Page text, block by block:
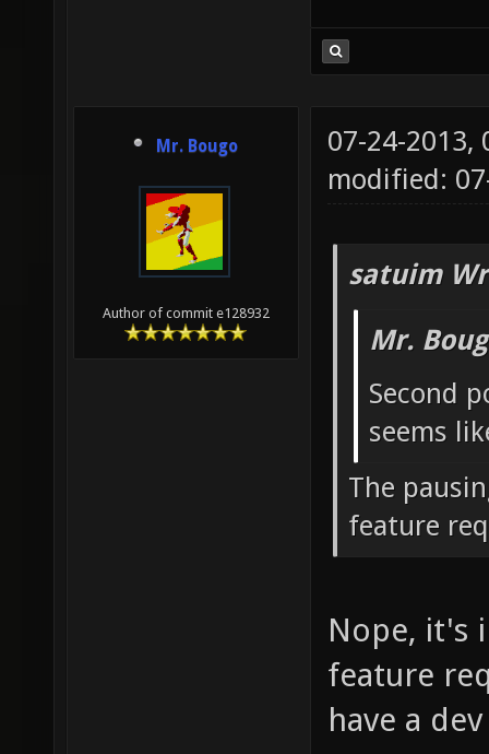
Mr. Bougo
Author of commit e128932
07-24-2013,
modified:
satuim
Mr.
Second
seems
The
feature
Nope, it's
feature
have a